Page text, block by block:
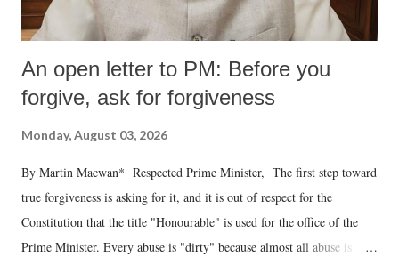
An open letter to PM: Before you
forgive, ask for forgiveness
Monday, August 03, 2026
By Martin Macwan* Respected Prime Minister, The first step toward
true forgiveness is asking for it, and it is out of respect for the
Constitution that the title "Honourable" is used for the office of the
Prime Minister. Every abuse is "dirty" because almost all abuse is